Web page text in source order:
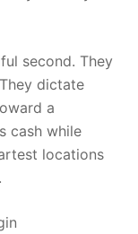
second. They
dictate
a
cash while
locations